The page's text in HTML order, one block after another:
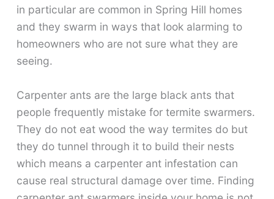
in particular are common in Spring Hill homes
and they swarm in ways that look alarming to
homeowners who are not sure what they are
seeing.
Carpenter ants are the large black ants that
people frequently mistake for termite swarmers.
They do not eat wood the way termites do but
they do tunnel through it to build their nests
which means a carpenter ant infestation can
cause real structural damage over time. Finding